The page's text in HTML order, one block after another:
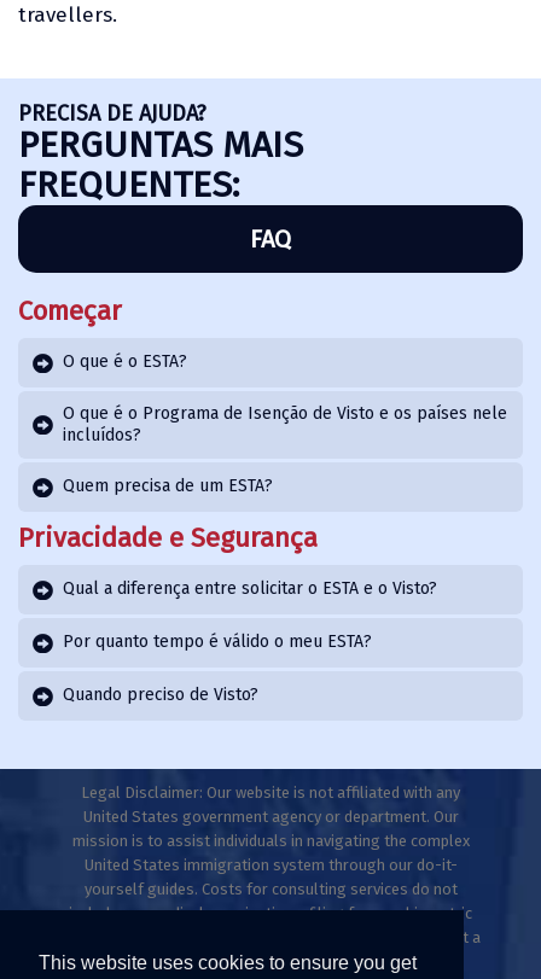
This website uses cookies to ensure you get
travellers.
PRECISA DE AJUDA?
PERGUNTAS MAIS
FREQUENTES:
FAQ
Começar
O que é o ESTA?
O que é o Programa de Isenção de Visto e os países nele
incluídos?
Quem precisa de um ESTA?
Privacidade e Segurança
Qual a diferença entre solicitar o ESTA e o Visto?
Por quanto tempo é válido o meu ESTA?
Quando preciso de Visto?
Legal Disclaimer: Our website is not affiliated with any
United States government agency or department. Our
mission is to assist individuals in navigating the complex
United States immigration system through our do-it-
yourself guides. Costs for consulting services do not
include any medical examinations, filing fees, or biometric
fees. This website does not provide legal advice and is not a
law firm. Only licensed immigration professionals are